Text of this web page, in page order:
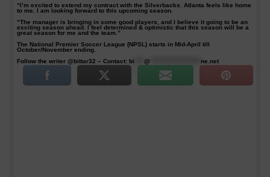
“I’m excited to extend my contract with the Silverbacks. Atlanta feels like home
to me. I am looking forward to this upcoming season.
“The manager is bringing in some good players, and I believe it going to be an
exciting season ahead. I feel determined & optimistic that this season will be a
great season for me and the team.”
The National Premier Soccer League (NPSL) starts in Mid-April till
October/November ending.
Follow the writer @bittar32 – Contact: bi ****@ ne.net